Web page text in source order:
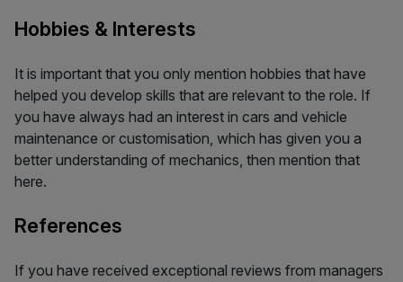
Hobbies & Interests
It is important that you only mention hobbies that have
helped you develop skills that are relevant to the role. If
you have always had an interest in cars and vehicle
maintenance or customisation, which has given you a
better understanding of mechanics, then mention that
here.
References
If you have received exceptional reviews from managers